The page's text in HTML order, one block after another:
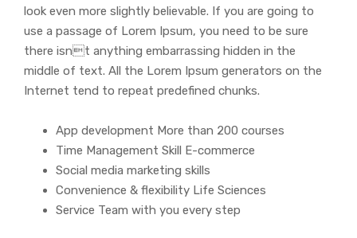
look even more slightly believable. If you are going to
use a passage of Lorem Ipsum, you need to be sure
there isnt anything embarrassing hidden in the
middle of text. All the Lorem Ipsum generators on the
Internet tend to repeat predefined chunks.
App development More than 200 courses
Time Management Skill E-commerce
Social media marketing skills
Convenience & flexibility Life Sciences
Service Team with you every step